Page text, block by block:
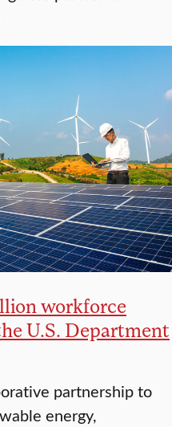
workforce
U.S. Department
partnership to
energy,